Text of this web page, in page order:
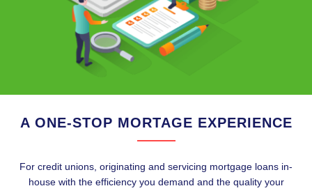
A ONE-STOP MORTAGE EXPERIENCE
For credit unions, originating and servicing mortgage loans in-
house with the efficiency you demand and the quality your